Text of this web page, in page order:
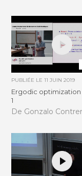
PUBLIÉE LE11 JUIN 2019
Ergodic
1
De Gonzalo